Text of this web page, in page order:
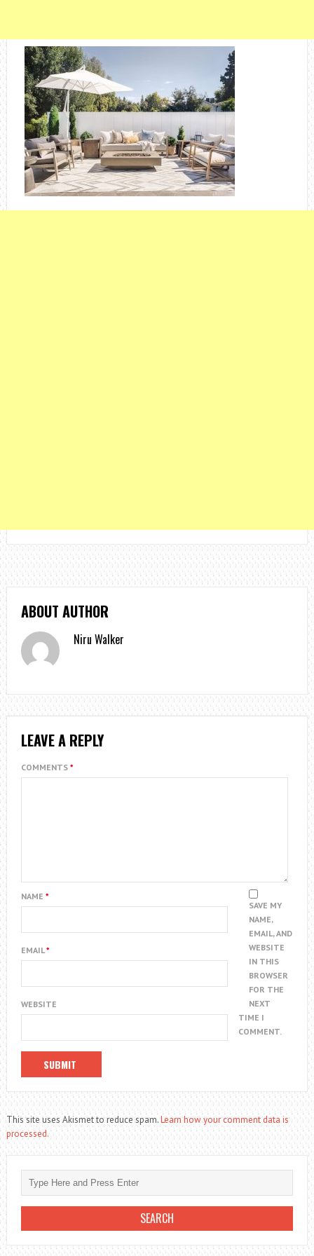
ABOUT AUTHOR
Niru Walker
LEAVE A REPLY
COMMENTS *
NAME *
EMAIL*
WEBSITE
SAVE MY
NAME,
EMAIL, AND
WEBSITE
IN THIS
BROWSER
FOR THE
NEXT
TIME I
COMMENT.
This site uses Akismet to reduce spam.Learn how your comment data is
processed.